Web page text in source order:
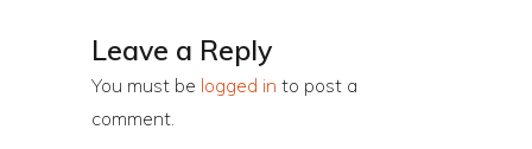
Leave a Reply
You must be logged in to post a
comment.